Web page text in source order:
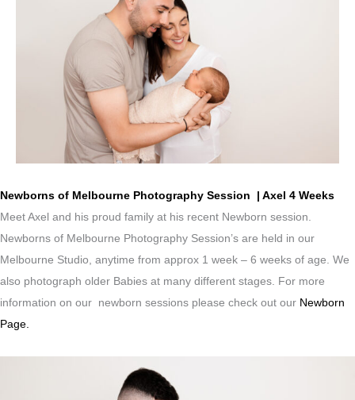
Newborns of Melbourne Photography Session | Axel 4 Weeks
Meet Axel and his proud family at his recent Newborn session.
Newborns of Melbourne Photography Session’s are held in our
Melbourne Studio, anytime from approx 1 week – 6 weeks of age. We
also photograph older Babies at many different stages. For more
information on our newborn sessions please check out our Newborn
Page.